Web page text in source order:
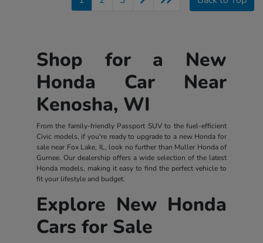
Shop for a New
Honda Car Near
Kenosha, WI
From the family-friendly Passport SUV to the fuel-efficient
Civic models, if you're ready to upgrade to a new Honda for
sale near Fox Lake, IL, look no further than Muller Honda of
Gurnee. Our dealership offers a wide selection of the latest
Honda models, making it easy to find the perfect vehicle to
fit your lifestyle and budget.
Explore New Honda
Cars for Sale